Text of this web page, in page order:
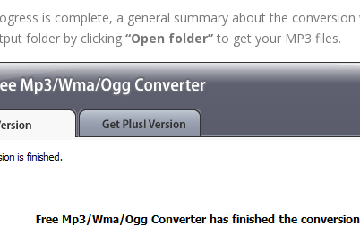
is complete, a general summary about the
folder by clicking “Open folder” to get your MP3 files.